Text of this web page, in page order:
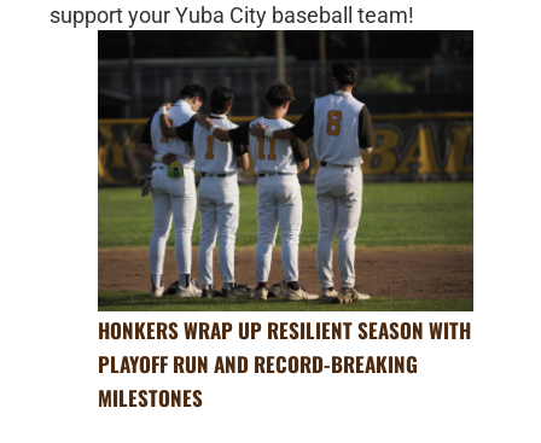
support your Yuba City baseball team!
HONKERS WRAP UP RESILIENT SEASON WITH
PLAYOFF RUN AND RECORD-BREAKING
MILESTONES